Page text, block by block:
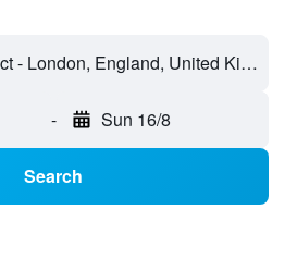
Financial District - London, England, United Kingdom
- Sun 16/8
Search